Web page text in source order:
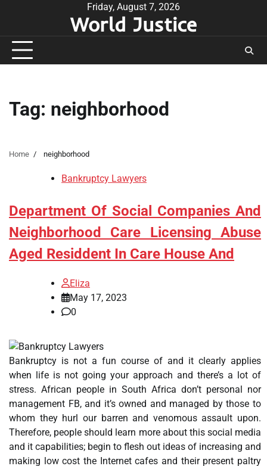
Friday, August 7, 2026
World Justice
Tag: neighborhood
Home neighborhood
Bankruptcy Lawyers
Department Of Social Companies And
Neighborhood Care Licensing Abuse
Aged Residdent In Care House And
Eliza
May 17, 2023
0
Bankruptcy is not a fun course of and it clearly applies
when life is not going your approach and there’s a lot of
stress. African people in South Africa don’t personal nor
management FB, and it’s owned and managed by those to
whom they hurl our barren and venomous assault upon.
Therefore, people should learn more about this social media
and it capabilities; begin to flesh out ideas of increasing and
making low cost the Internet cafes and their present paltry